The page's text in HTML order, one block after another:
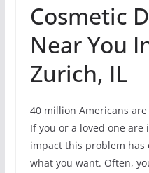
Cosmetic
Near You
Zurich, IL
40 million Americans
If you or a loved one
impact this problem has
what you want. Often,